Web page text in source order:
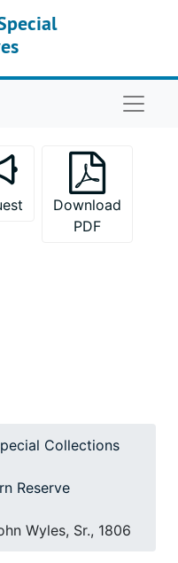
Download
PDF
Collections
Reserve
Wyles, Sr., 1806